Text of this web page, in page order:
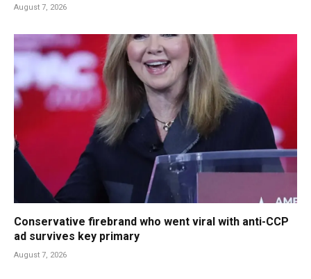
August 7, 2026
Conservative firebrand who went viral with anti-CCP
ad survives key primary
August 7, 2026